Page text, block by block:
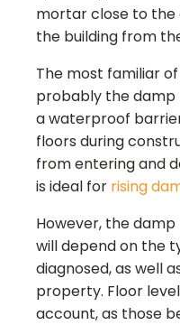
mortar close to the
the building from
The most familiar
probably the damp
a waterproof
floors during
from entering and
is ideal for rising
However, the
will depend on the
diagnosed, as well
property. Floor
account, as those